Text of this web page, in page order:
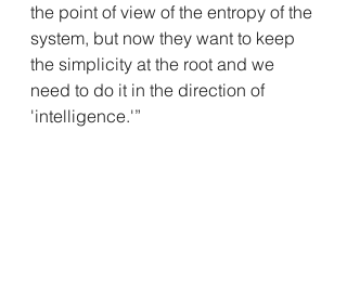
the point of view of the entropy of the
system, but now they want to keep
the simplicity at the root and we
need to do it in the direction of
'intelligence.'”